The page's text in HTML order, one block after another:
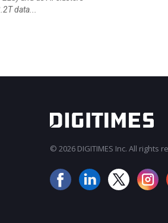
data...
© 2026 DIGITIMES Inc. All rights